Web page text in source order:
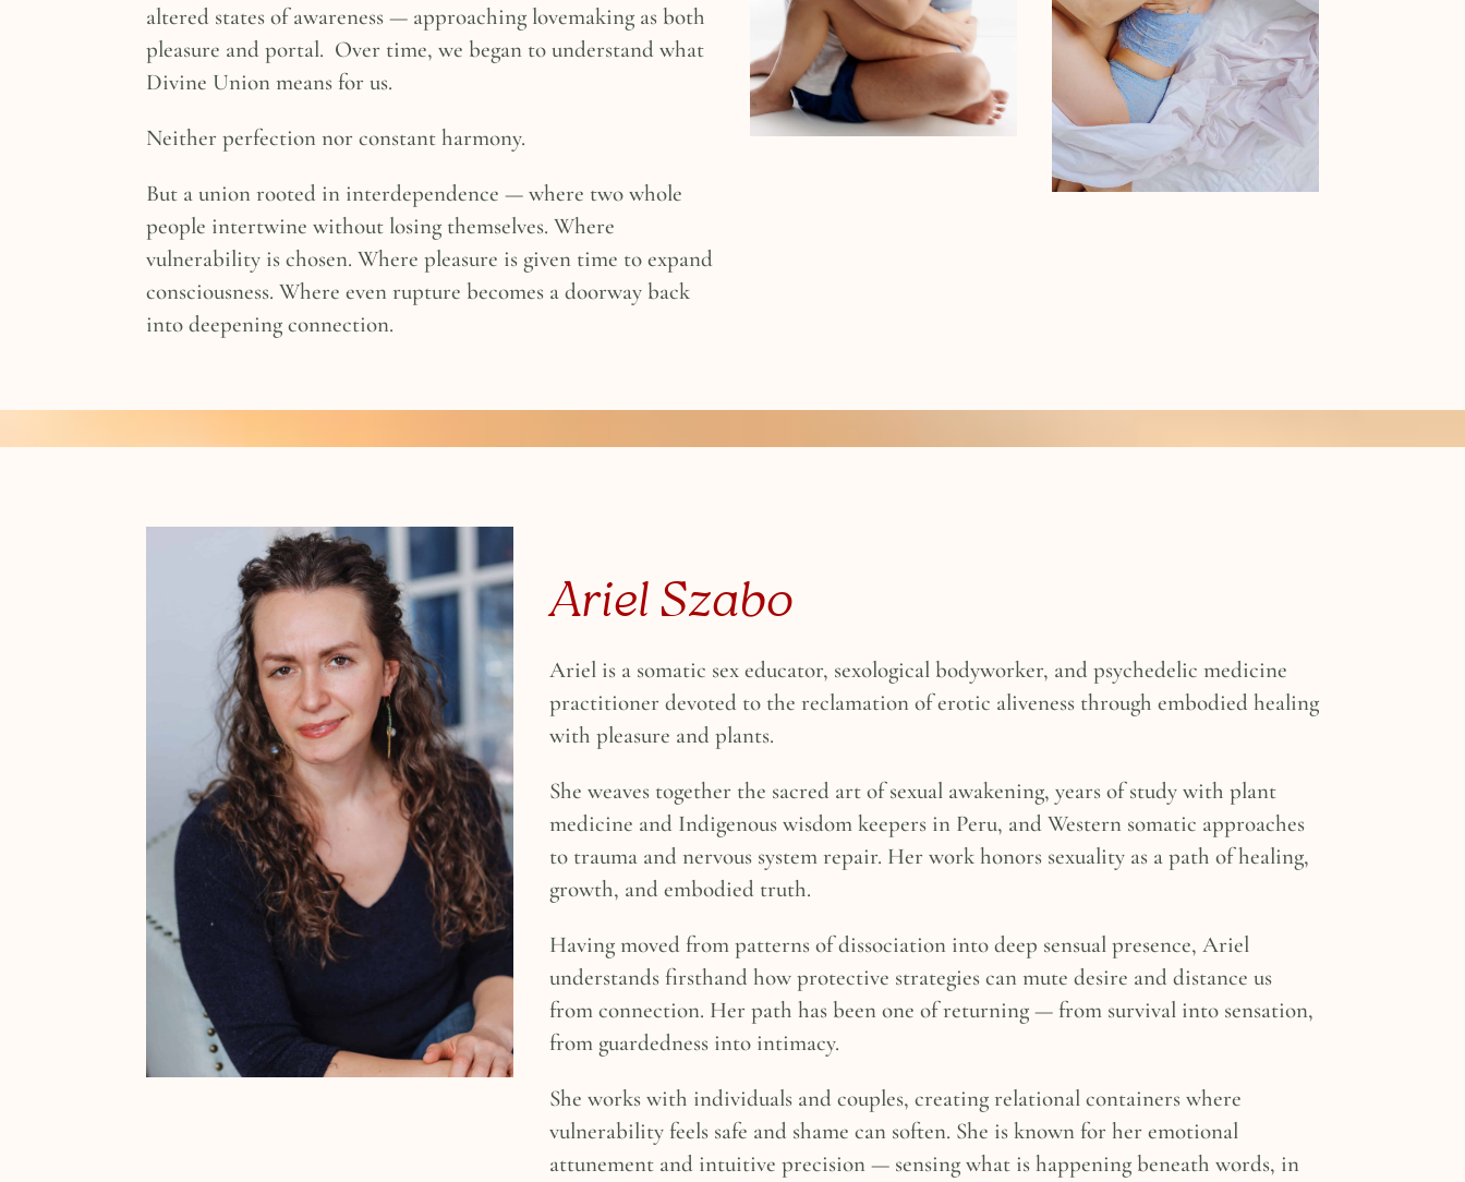
altered states of awareness — approaching lovemaking as both
pleasure and portal. Over time, we began to understand what
Divine Union means for us.
Neither perfection nor constant harmony.
But a union rooted in interdependence — where two whole
people intertwine without losing themselves. Where
vulnerability is chosen. Where pleasure is given time to expand
consciousness. Where even rupture becomes a doorway back
into deepening connection.
Ariel Szabo
Ariel is a somatic sex educator, sexological bodyworker, and psychedelic medicine
practitioner devoted to the reclamation of erotic aliveness through embodied healing
with pleasure and plants.
She weaves together the sacred art of sexual awakening, years of study with plant
medicine and Indigenous wisdom keepers in Peru, and Western somatic approaches
to trauma and nervous system repair. Her work honors sexuality as a path of healing,
growth, and embodied truth.
Having moved from patterns of dissociation into deep sensual presence, Ariel
understands firsthand how protective strategies can mute desire and distance us
from connection. Her path has been one of returning — from survival into sensation,
from guardedness into intimacy.
She works with individuals and couples, creating relational containers where
vulnerability feels safe and shame can soften. She is known for her emotional
attunement and intuitive precision — sensing what is happening beneath words, in